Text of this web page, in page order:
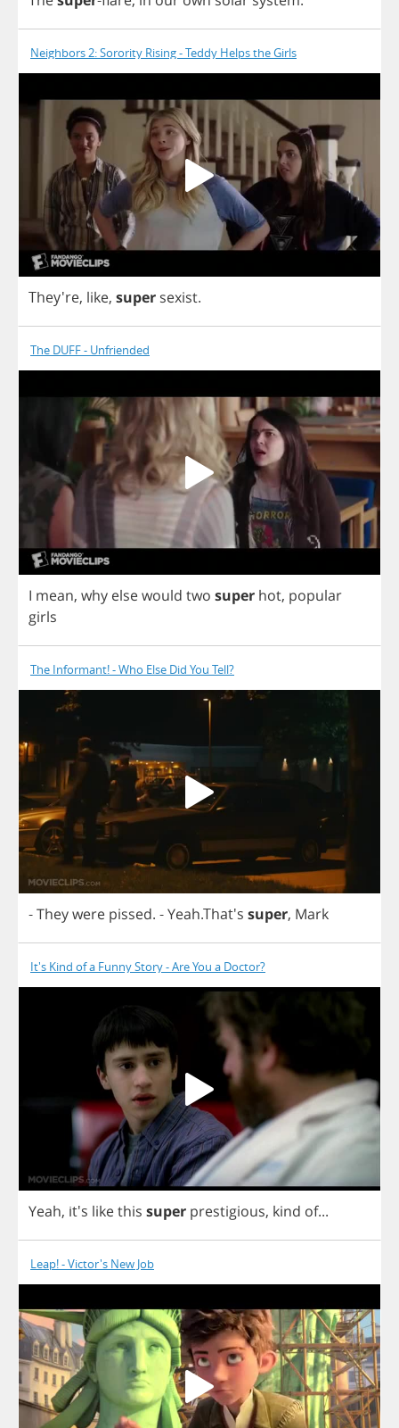
Neighbors 2: Sorority Rising - Teddy Helps the Girls
They're, like, super sexist.
The DUFF - Unfriended
I mean, why elsewould two super hot, popular
girls
The Informant! - Who Else Did You Tell?
-Theywere pissed. -Yeah.That's super, Mark
It's Kind of a Funny Story - Are You a Doctor?
Yeah, it's likethis super prestigious, kind of...
Leap! - Victor's New Job